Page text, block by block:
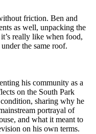
friction. Ben and
as well, unpacking the
really like when food,
the same roof.
his community as a
on the South Park
sharing why he
portrayal of
and what it meant to
on his own terms.